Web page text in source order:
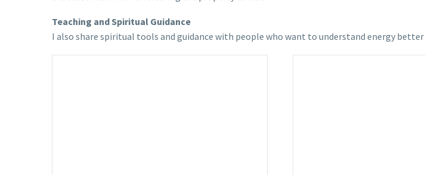
Teaching and Spiritual Guidance
I also share spiritual tools and guidance with people who want to understand energy